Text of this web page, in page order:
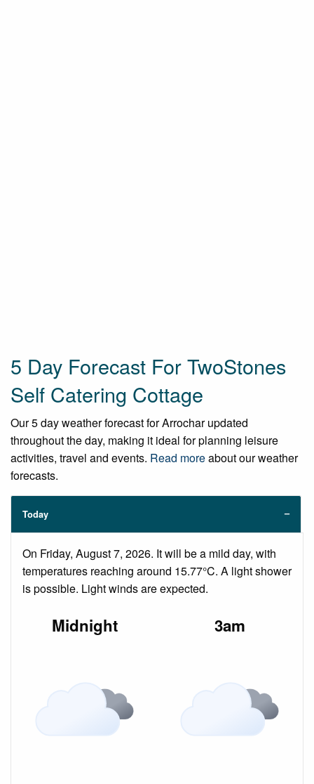
5 Day Forecast For TwoStones
Self Catering Cottage
Our 5 day weather forecast for Arrochar updated
throughout the day, making it ideal for planning leisure
activities, travel and events. Read moreabout our weather
forecasts.
Today
On Friday, August 7, 2026. It will be a mild day, with
temperatures reaching around 15.77°C. A light shower
is possible. Light winds are expected.
Midnight 3am